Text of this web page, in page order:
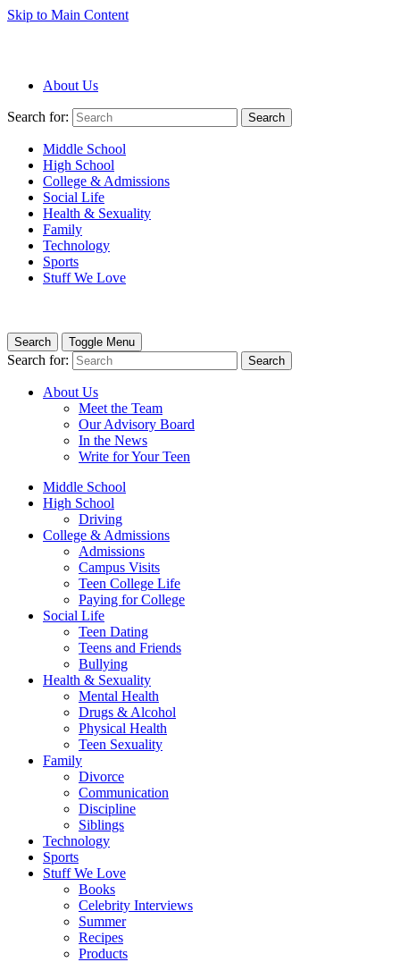
Skip to Main Content
About Us
Search for: Search
Middle School
High School
College & Admissions
Social Life
Health & Sexuality
Family
Technology
Sports
Stuff We Love
Search Toggle Menu
Search for: Search
About Us
Meet the Team
Our Advisory Board
In the News
Write for Your Teen
Middle School
High School
Driving
College & Admissions
Admissions
Campus Visits
Teen College Life
Paying for College
Social Life
Teen Dating
Teens and Friends
Bullying
Health & Sexuality
Mental Health
Drugs & Alcohol
Physical Health
Teen Sexuality
Family
Divorce
Communication
Discipline
Siblings
Technology
Sports
Stuff We Love
Books
Celebrity Interviews
Summer
Recipes
Products